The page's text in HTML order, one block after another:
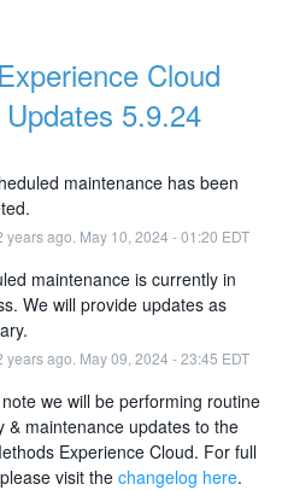
Cloud
5.9.24
maintenance has been
years ago. May 10 2024 -01:20 EDT
maintenance is currently in
We will provide updates as
years ago. May09 2024 -23:45 EDT
we will be performing routine
& maintenance updates to the
Experience Cloud. For full
visit the changelog here.